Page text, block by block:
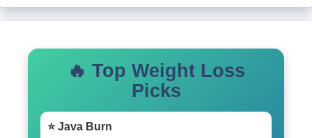
🔥 Top Weight Loss
Picks
⭐ Java Burn